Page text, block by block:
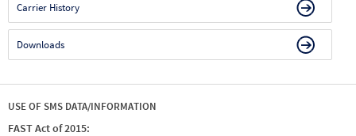
Carrier History
Downloads
USE OF SMS DATA/INFORMATION
FAST Act of 2015: